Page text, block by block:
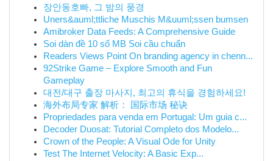
장안동호빠, 그 밤의 풍경
Uners&auml;ttliche Muschis M&uuml;ssen bumsen
Amibroker Data Feeds: A Comprehensive Guide
Soi dàn đề 10 số MB Soi cầu chuẩn
Readers Views Point On branding agency in chenn...
92Strike Game – Explore Smooth and Fun
Gameplay
대전/대구 출장 마사지, 최고의 휴식을 경험하세요!
海外布局专家 解析： 国际市场 秘诀
Propriedades para venda em Portugal: Um guia c...
Decoder Duosat: Tutorial Completo dos Modelo...
Crown of the People: A Visual Ode for Unity
Test The Internet Velocity: A Basic Exp...